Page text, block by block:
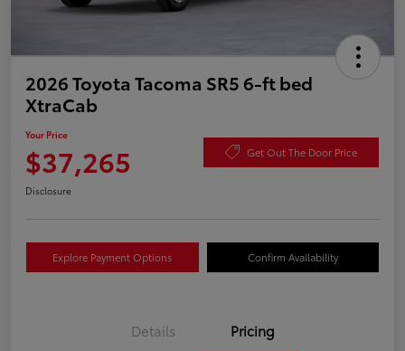
2026 Toyota Tacoma SR5 6-ft bed
XtraCab
Your Price
$37,265 Get Out The Door Price
Disclosure
Explore Payment Options Confirm Availability
Details Pricing